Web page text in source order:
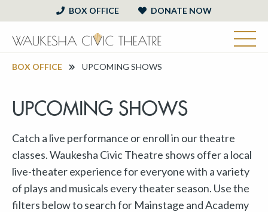
BOX OFFICE DONATE NOW
BOX OFFICE UPCOMING SHOWS
UPCOMING SHOWS
Catch a live performance or enroll in our theatre
classes. Waukesha Civic Theatre shows offer a local
live-theater experience for everyone with a variety
of plays and musicals every theater season. Use the
filters below to search for Mainstage and Academy